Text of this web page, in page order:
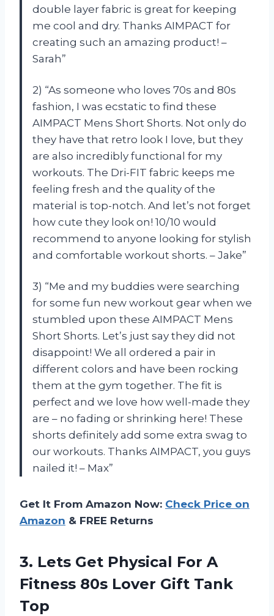
double layer fabric is great for keeping
me cool and dry. Thanks AIMPACT for
creating such an amazing product! –
Sarah”
2) “As someone who loves 70s and 80s
fashion, I was ecstatic to find these
AIMPACT Mens Short Shorts. Not only do
they have that retro look I love, but they
are also incredibly functional for my
workouts. The Dri-FIT fabric keeps me
feeling fresh and the quality of the
material is top-notch. And let’s not forget
how cute they look on! 10/10 would
recommend to anyone looking for stylish
and comfortable workout shorts. – Jake”
3) “Me and my buddies were searching
for some fun new workout gear when we
stumbled upon these AIMPACT Mens
Short Shorts. Let’s just say they did not
disappoint! We all ordered a pair in
different colors and have been rocking
them at the gym together. The fit is
perfect and we love how well-made they
are – no fading or shrinking here! These
shorts definitely add some extra swag to
our workouts. Thanks AIMPACT, you guys
nailed it! – Max”
Get It From Amazon Now: Check Price on
Amazon & FREE Returns
3. Lets Get Physical For A
Fitness 80s Lover Gift Tank
Top